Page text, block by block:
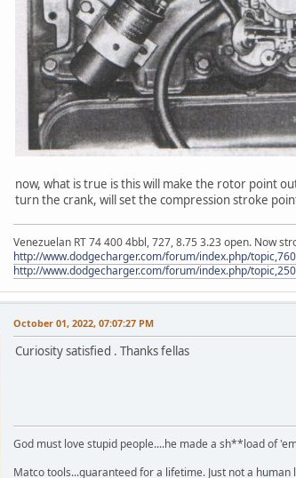
now, what is true is this will make the rotor point
turn the crank, will set the compression stroke
Venezuelan RT 74 400 4bbl, 727, 8.75 3.23 open. Now
http://www.dodgecharger.com/forum/index.php/
http://www.dodgecharger.com/forum/index.php/
October 01, 2022, 07:07:27 PM
Curiosity satisfied . Thanks fellas
God must love stupid people....he made a sh**load of
Matco tools...guaranteed for a lifetime. Just not a human